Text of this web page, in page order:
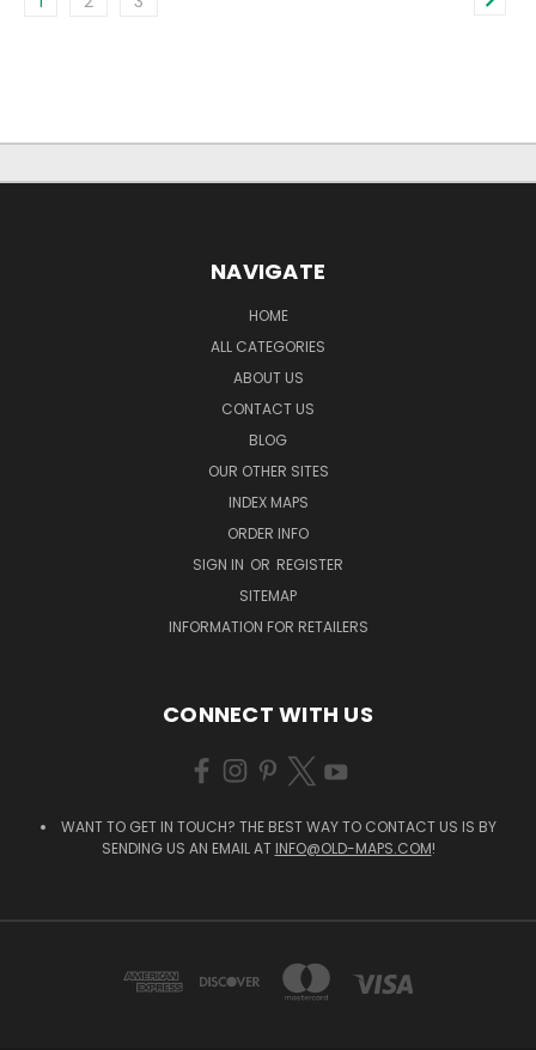
NAVIGATE
HOME
ALL CATEGORIES
ABOUT US
CONTACT US
BLOG
OUR OTHER SITES
INDEX MAPS
ORDER INFO
SIGN IN OR REGISTER
SITEMAP
INFORMATION FOR RETAILERS
CONNECT WITH US
WANT TO GET IN TOUCH? THE BEST WAY TO CONTACT US IS BY
SENDING US AN EMAIL AT INFO@OLD-MAPS.COM!